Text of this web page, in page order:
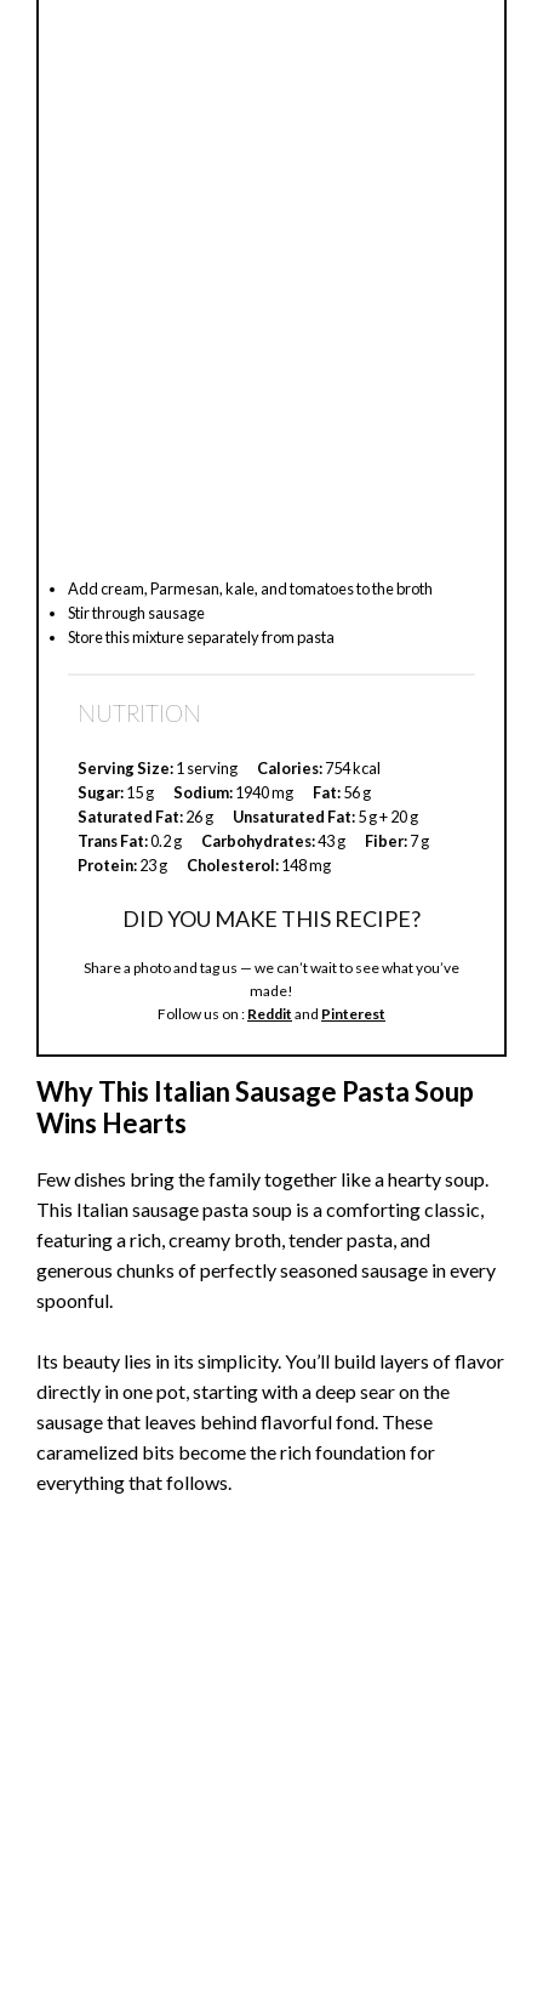
Add cream, Parmesan, kale, and tomatoes to the broth
Stir through sausage
Store this mixture separately from pasta
NUTRITION
Serving Size:1 serving Calories:754 kcal
Sugar:15 g Sodium:1940 mg Fat:56 g
Saturated Fat:26 g Unsaturated Fat:5 g + 20 g
Trans Fat:0.2 g Carbohydrates:43 g Fiber:7 g
Protein:23 g Cholesterol:148 mg
DID YOU MAKE THIS RECIPE?
Share a photo and tag us — we can’t wait to see what you’ve
made!
Follow us on : Reddit and Pinterest
Why This Italian Sausage Pasta Soup
Wins Hearts
Few dishes bring the family together like a hearty soup.
This Italian sausage pasta soup is a comforting classic,
featuring a rich, creamy broth, tender pasta, and
generous chunks of perfectly seasoned sausage in every
spoonful.
Its beauty lies in its simplicity. You’ll build layers of flavor
directly in one pot, starting with a deep sear on the
sausage that leaves behind flavorful fond. These
caramelized bits become the rich foundation for
everything that follows.